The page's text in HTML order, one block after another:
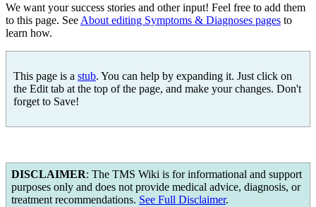
We want your success stories and other input! Feel free to add them
to this page. See About editing Symptoms & Diagnoses pages to
learn how.
This page is a stub. You can help by expanding it. Just click on
the Edit tab at the top of the page, and make your changes. Don't
forget to Save!
DISCLAIMER: The TMS Wiki is for informational and support
purposes only and does not provide medical advice, diagnosis, or
treatment recommendations. See Full Disclaimer.